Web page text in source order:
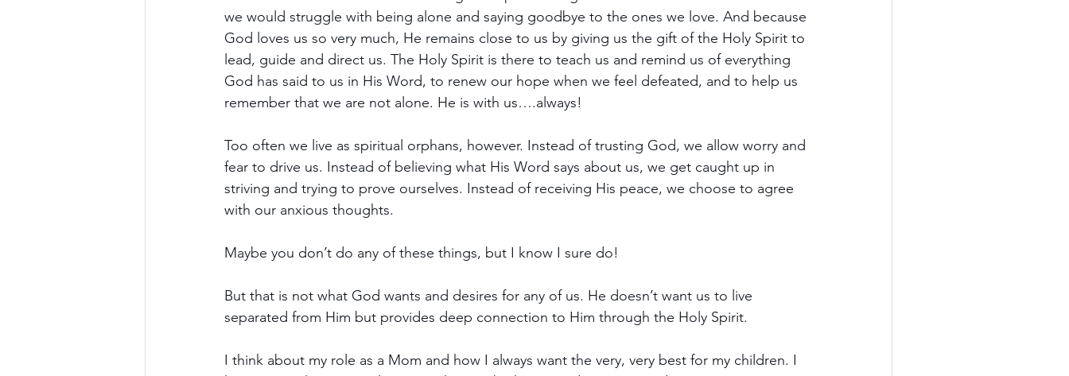
we would struggle with being alone and saying goodbye to the ones we love. And because
God loves us so very much, He remains close to us by giving us the gift of the Holy Spirit to
lead, guide and direct us. The Holy Spirit is there to teach us and remind us of everything
God has said to us in His Word, to renew our hope when we feel defeated, and to help us
remember that we are not alone. He is with us….always!
Too often we live as spiritual orphans, however. Instead of trusting God, we allow worry and
fear to drive us. Instead of believing what His Word says about us, we get caught up in
striving and trying to prove ourselves. Instead of receiving His peace, we choose to agree
with our anxious thoughts.
Maybe you don’t do any of these things, but I know I sure do!
But that is not what God wants and desires for any of us. He doesn’t want us to live
separated from Him but provides deep connection to Him through the Holy Spirit.
I think about my role as a Mom and how I always want the very, very best for my children. I